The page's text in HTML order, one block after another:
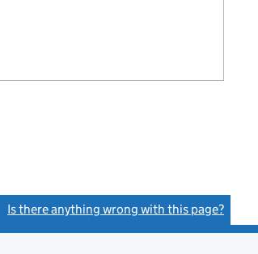
Is there anything wrong with this page?